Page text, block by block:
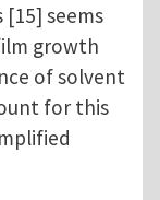
seems
growth
of solvent
for this